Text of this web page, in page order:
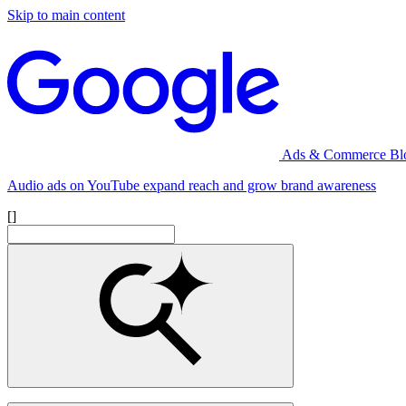
Skip to main content
Ads & Commerce
Audio ads on YouTube expand reach and grow brand awareness
[]